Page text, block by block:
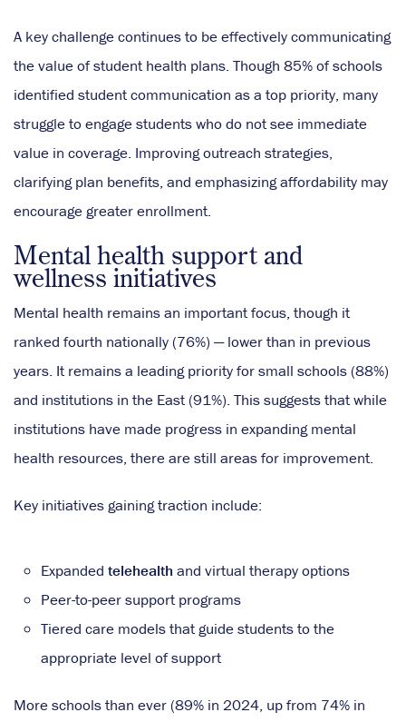
A key challenge continues to be effectively communicating
the value of student health plans. Though 85% of schools
identified student communication as a top priority, many
struggle to engage students who do not see immediate
value in coverage. Improving outreach strategies,
clarifying plan benefits, and emphasizing affordability may
encourage greater enrollment.
Mental health support and
wellness initiatives
Mental health remains an important focus, though it
ranked fourth nationally (76%) — lower than in previous
years. It remains a leading priority for small schools (88%)
and institutions in the East (91%). This suggests that while
institutions have made progress in expanding mental
health resources, there are still areas for improvement.
Key initiatives gaining traction include:
Expanded telehealth and virtual therapy options
Peer-to-peer support programs
Tiered care models that guide students to the
appropriate level of support
More schools than ever (89% in 2024, up from 74% in